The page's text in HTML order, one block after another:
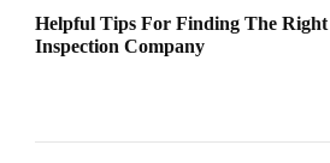
Helpful Tips For Finding The Right
Inspection Company